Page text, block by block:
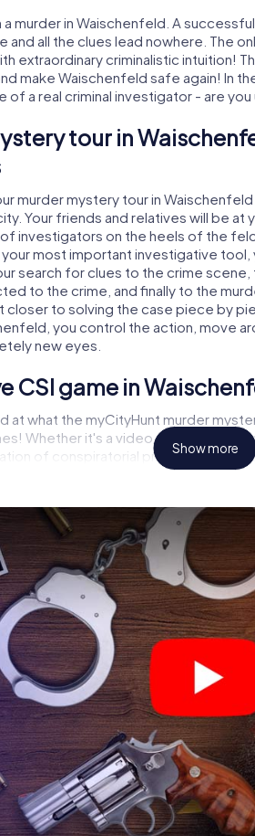
a murder in Waischenfeld. A
and all the clues lead nowhere. The
extraordinary criminalistic intuition!
make Waischenfeld safe again! In
of a real criminal investigator - are
tour in
murder mystery tour in
Your friends and relatives will be at
investigators on the heels of the
most important investigative tool,
search for clues to the crime
to the crime, and finally to the
closer to solving the case piece by
you control the action, move
new eyes.
CSI game in
at what the myCityHunt murder
Whether it's a video call to a
of conspiratorial premises - this
handheld device. But the murder
Waischenfeld as a
gets challenging additional tasks
the catchword "variety" a whole new
mystery tour in
one little thing missing before starting
it with just a few clicks in our ticket
Now start your online browser,
for? Waischenfeld is counting on
Show more